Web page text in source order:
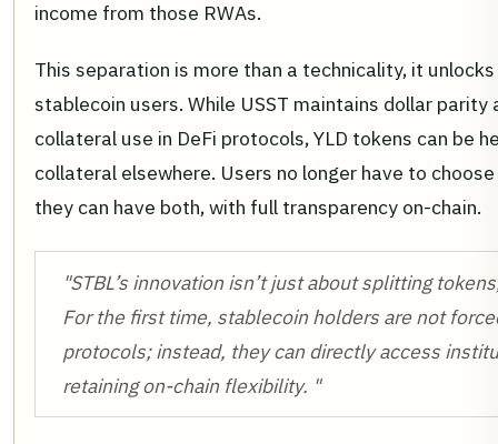
income from those RWAs.
This separation is more than a technicality, it
stablecoin users. While USST maintains dollar
collateral use in DeFi protocols, YLD tokens can be
collateral elsewhere. Users no longer have to
they can have both, with full transparency on-chain.
"STBL’s innovation isn’t just about splitting
For the first time, stablecoin holders are not
protocols; instead, they can directly access
retaining on-chain flexibility. "